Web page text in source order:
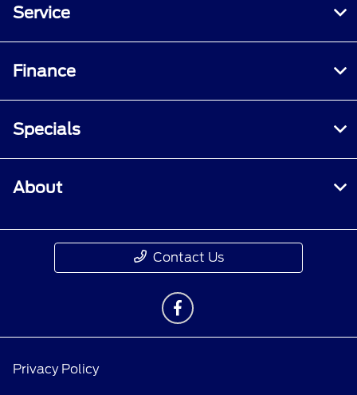
Service
Finance
Specials
About
Contact Us
Privacy Policy